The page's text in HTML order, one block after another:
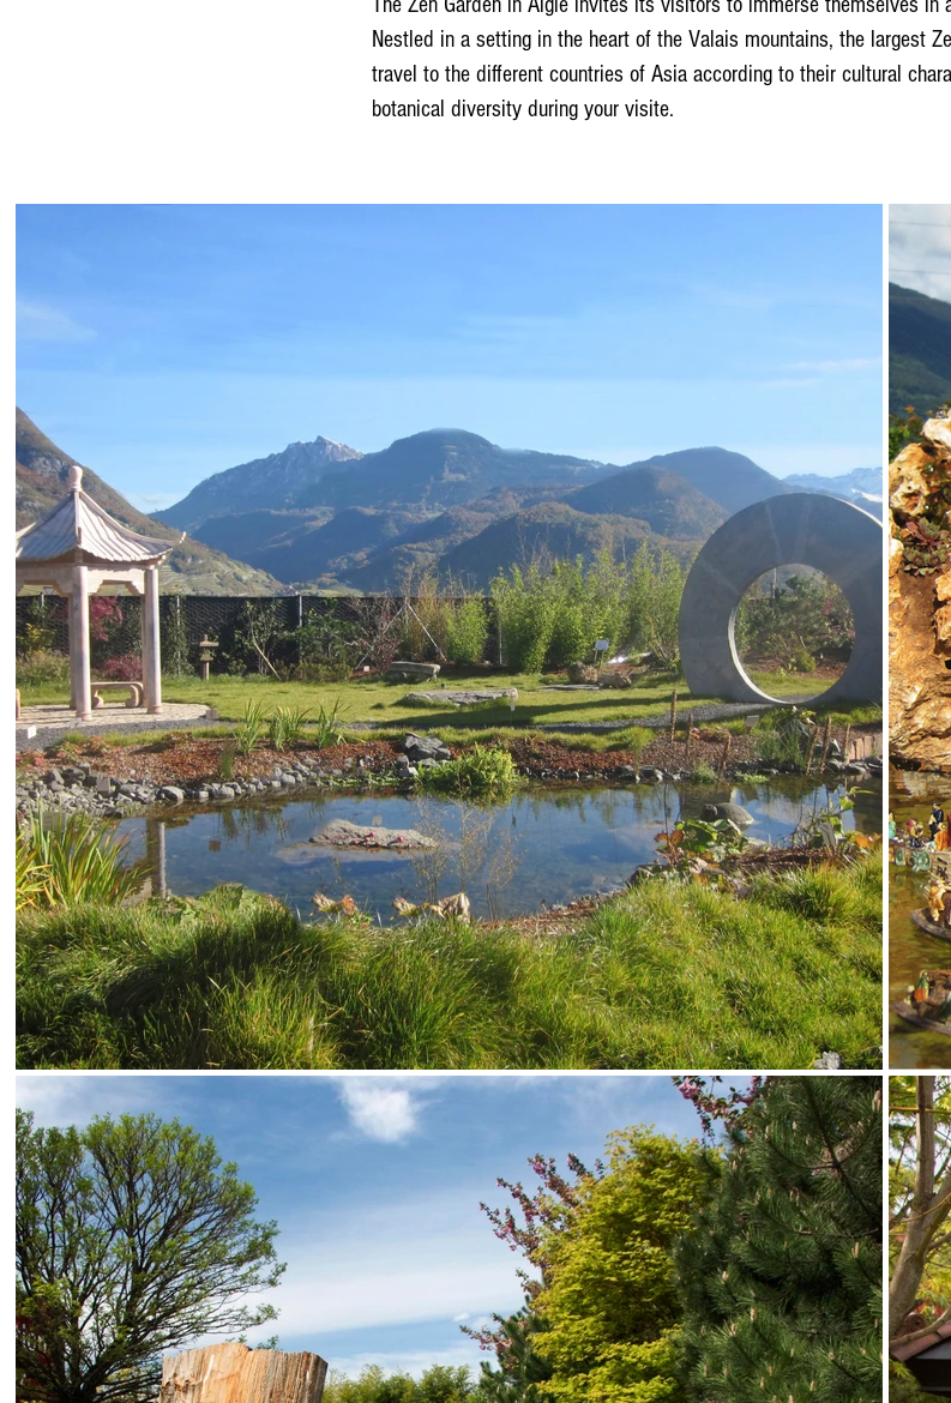
Nestled in a setting in the heart of the Valais mountains, the largest
travel to the different countries of Asia according to their cultural
botanical diversity during your visite.